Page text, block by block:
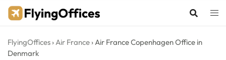
Skip
FlyingOffices ›Air France ›Air France Copenhagen Office in
Denmark